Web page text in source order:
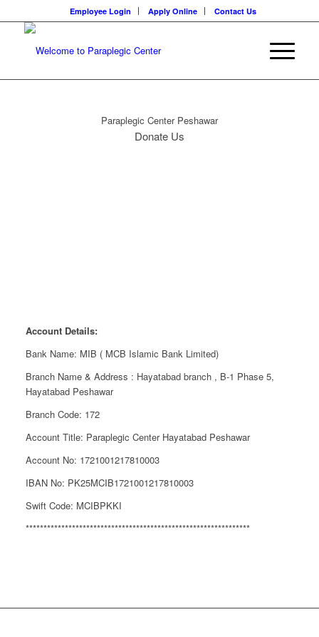
Employee Login Apply Online Contact Us
Paraplegic Center Peshawar
Donate Us
Account Details:
Bank Name: MIB ( MCB Islamic Bank Limited)
Branch Name & Address : Hayatabad branch , B-1 Phase 5,
Hayatabad Peshawar
Branch Code: 172
Account Title: Paraplegic Center Hayatabad Peshawar
Account No: 1721001217810003
IBAN No: PK25MCIB1721001217810003
Swift Code: MCIBPKKI
***************************************************************